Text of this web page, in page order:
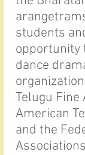
students
opportunity
dance
Telugu Fine
American
and the